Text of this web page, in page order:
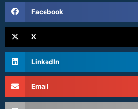
Facebook
X
LinkedIn
Email